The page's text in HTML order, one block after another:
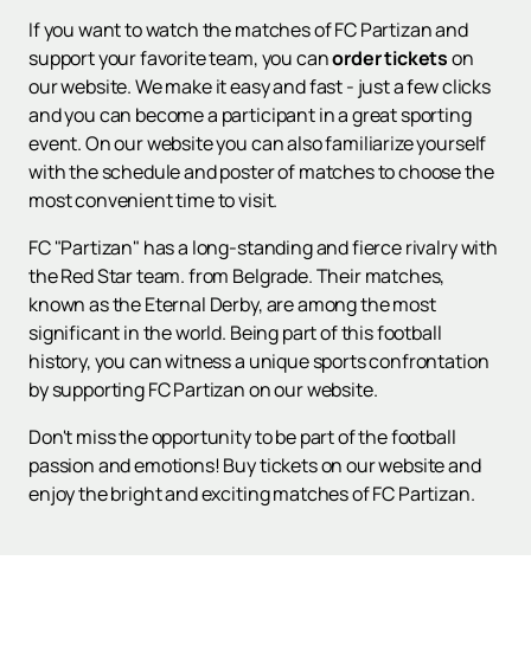
If you want to watch the matches of FC Partizan and
support your favorite team, you canorder ticketson
our website. We make it easy and fast - just a few clicks
and you can become a participant in a great sporting
event. On our website you can also familiarize yourself
with the schedule and poster of matches to choose the
most convenient time to visit.
FC "Partizan" has a long-standing and fierce rivalry with
the Red Star team. from Belgrade. Their matches,
known as the Eternal Derby, are among the most
significant in the world. Being part of this football
history, you can witness a unique sports confrontation
by supporting FC Partizan on our website.
Don't miss the opportunity to be part of the football
passion and emotions! Buy tickets on our website and
enjoy the bright and exciting matches of FC Partizan.